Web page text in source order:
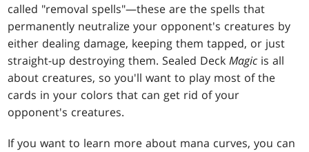
called "removal spells"—these are the spells that
permanently neutralize your opponent's creatures by
either dealing damage, keeping them tapped, or just
straight-up destroying them. Sealed DeckMagic is all
about creatures, so you'll want to play most of the
cards in your colors that can get rid of your
opponent's creatures.
If you want to learn more about mana curves, you can